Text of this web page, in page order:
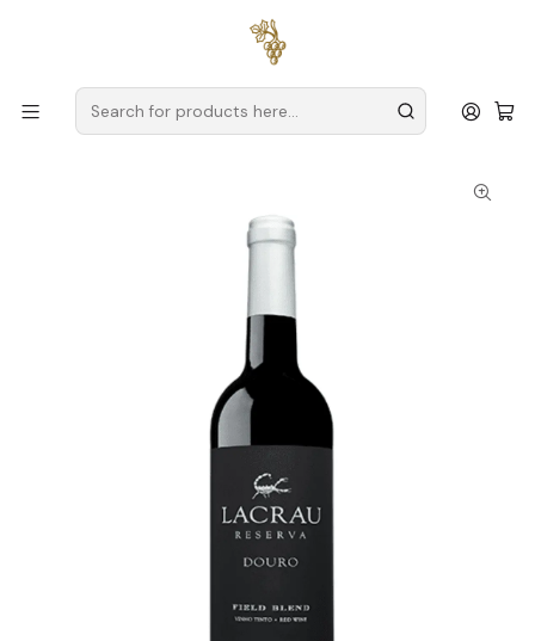
for orders over
Lacrau Reserva 2022 Douro Red Wine 75cl